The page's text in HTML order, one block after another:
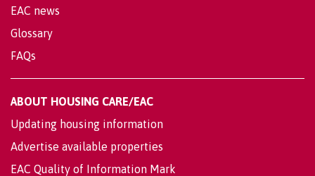
EAC news
Glossary
FAQs
ABOUT HOUSING CARE/EAC
Updating housing information
Advertise available properties
EAC Quality of Information Mark